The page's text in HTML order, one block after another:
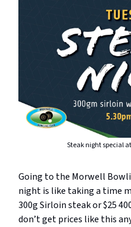
Steak night special
Going to the Morwell
night is like taking a time
300g Sirloin steak or $25
don’t get prices like this